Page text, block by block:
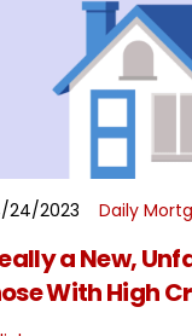
READ MORE
24/2023 Daily
a New,
With High